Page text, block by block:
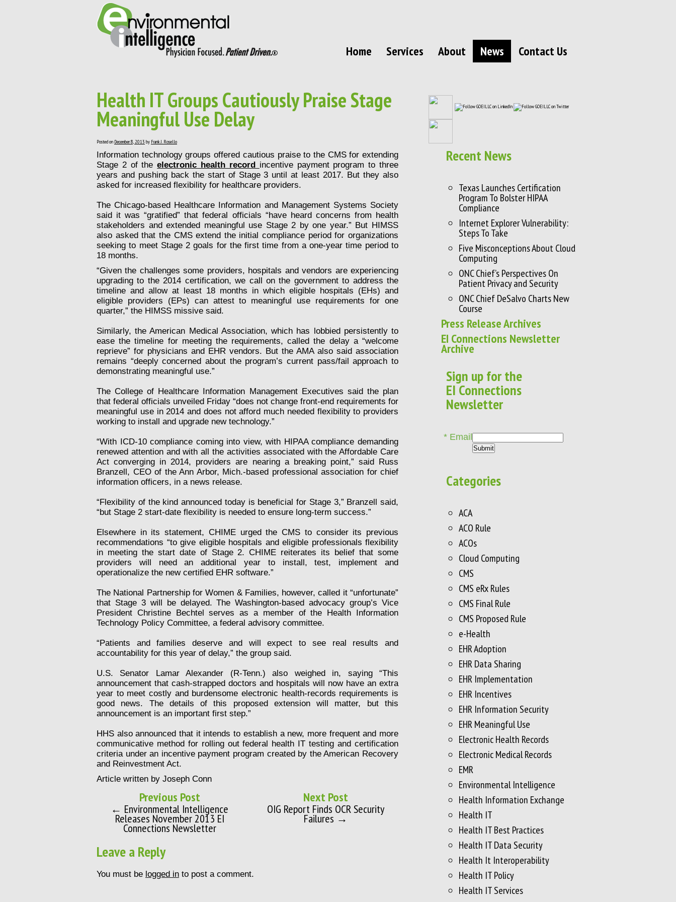
Home Services About News Contact Us
Health IT Groups Cautiously Praise Stage
Meaningful Use Delay
Posted on December 8, 2013 by Frank J. Rosello
Information technology groups offered cautious praise to the CMS for extending
Stage 2 of theelectronic health record incentive payment program to three
years and pushing back the start of Stage 3 until at least 2017. But they also
asked for increased flexibility for healthcare providers.
The Chicago-based Healthcare Information and Management Systems Society
said it was “gratified” that federal officials “have heard concerns from health
stakeholders and extended meaningful use Stage 2 by one year.” But HIMSS
also asked that the CMS extend the initial compliance period for organizations
seeking to meet Stage 2 goals for the first time from a one-year time period to
18 months.
“Given the challenges some providers, hospitals and vendors are experiencing
upgrading to the 2014 certification, we call on the government to address the
timeline and allow at least 18 months in which eligible hospitals (EHs) and
eligible providers (EPs) can attest to meaningful use requirements for one
quarter,” the HIMSS missive said.
Similarly, the American Medical Association, which has lobbied persistently to
ease the timeline for meeting the requirements, called the delay a “welcome
reprieve” for physicians and EHR vendors. But the AMA also said association
remains “deeply concerned about the program’s current pass/fail approach to
demonstrating meaningful use.”
The College of Healthcare Information Management Executives said the plan
that federal officials unveiled Friday “does not change front-end requirements for
meaningful use in 2014 and does not afford much needed flexibility to providers
working to install and upgrade new technology.”
“With ICD-10 compliance coming into view, with HIPAA compliance demanding
renewed attention and with all the activities associated with the Affordable Care
Act converging in 2014, providers are nearing a breaking point,” said Russ
Branzell, CEO of the Ann Arbor, Mich.-based professional association for chief
information officers, in a news release.
“Flexibility of the kind announced today is beneficial for Stage 3,” Branzell said,
“but Stage 2 start-date flexibility is needed to ensure long-term success.”
Elsewhere in its statement, CHIME urged the CMS to consider its previous
recommendations “to give eligible hospitals and eligible professionals flexibility
in meeting the start date of Stage 2. CHIME reiterates its belief that some
providers will need an additional year to install, test, implement and
operationalize the new certified EHR software.”
The National Partnership for Women & Families, however, called it “unfortunate”
that Stage 3 will be delayed. The Washington-based advocacy group’s Vice
President Christine Bechtel serves as a member of the Health Information
Technology Policy Committee, a federal advisory committee.
“Patients and families deserve and will expect to see real results and
accountability for this year of delay,” the group said.
U.S. Senator Lamar Alexander (R-Tenn.) also weighed in, saying “This
announcement that cash-strapped doctors and hospitals will now have an extra
year to meet costly and burdensome electronic health-records requirements is
good news. The details of this proposed extension will matter, but this
announcement is an important first step.”
HHS also announced that it intends to establish a new, more frequent and more
communicative method for rolling out federal health IT testing and certification
criteria under an incentive payment program created by the American Recovery
and Reinvestment Act.
Article written by Joseph Conn
Previous Post
← Environmental Intelligence
Releases November 2013 EI
Connections Newsletter
Next Post
OIG Report Finds OCR Security
Failures →
Leave a Reply
You must be logged in to post a comment.
Recent News
Texas Launches Certification
Program To Bolster HIPAA
Compliance
Internet Explorer Vulnerability:
Steps To Take
Five Misconceptions About Cloud
Computing
ONC Chief’s Perspectives On
Patient Privacy and Security
ONC Chief DeSalvo Charts New
Course
Press Release Archives
EI Connections Newsletter
Archive
Sign up for the
EI Connections
Newsletter
* Email
Categories
ACA
ACO Rule
ACOs
Cloud Computing
CMS
CMS eRx Rules
CMS Final Rule
CMS Proposed Rule
e-Health
EHR Adoption
EHR Data Sharing
EHR Implementation
EHR Incentives
EHR Information Security
EHR Meaningful Use
Electronic Health Records
Electronic Medical Records
EMR
Environmental Intelligence
Health Information Exchange
Health IT
Health IT Best Practices
Health IT Data Security
Health It Interoperability
Health IT Policy
Health IT Services